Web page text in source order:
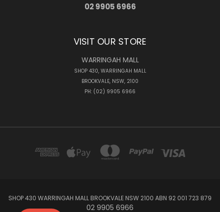
02 9905 6966
VISIT OUR STORE
WARRINGAH MALL
SHOP 430, WARRINGAH MALL
BROOKVALE, NSW, 2100
PH: (02) 9905 6966
SHOP 430 WARRINGAH MALL BROOKVALE NSW 2100 ABN 92 001 723 879
02 9905 6966